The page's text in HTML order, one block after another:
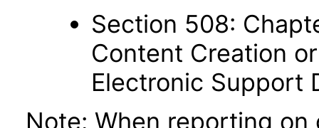
Section 508:
Content Creation
Electronic Support
Note: When reporting on